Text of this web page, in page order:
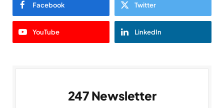
Facebook Twitter
YouTube LinkedIn
247 Newsletter